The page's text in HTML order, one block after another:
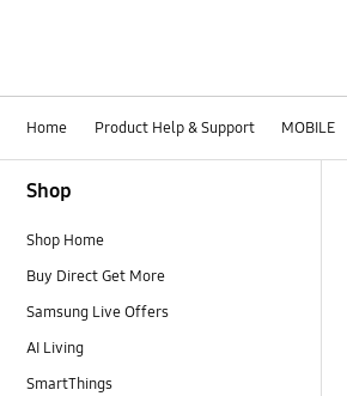
Home Product Help & Support MOBILE
Shop
Shop Home
Buy Direct Get More
Samsung Live Offers
AI Living
SmartThings